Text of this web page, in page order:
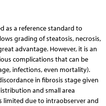
as a reference standard to
grading of steatosis, necrosis,
advantage. However, it is an
complications that can be
infections, even mortality).
in fibrosis stage given
and small area
limited due to intraobserver and